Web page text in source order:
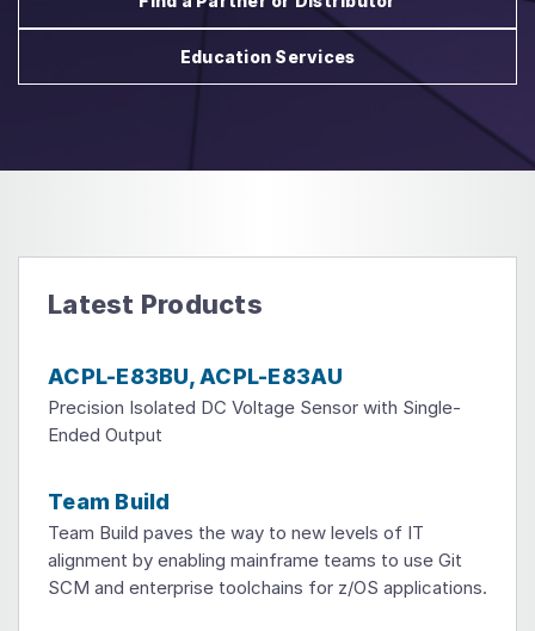
Education Services
Latest Products
ACPL-E83BU, ACPL-E83AU
Precision Isolated DC Voltage Sensor with Single-
Ended Output
Team Build
Team Build paves the way to new levels of IT
alignment by enabling mainframe teams to use Git
SCM and enterprise toolchains for z/OS applications.